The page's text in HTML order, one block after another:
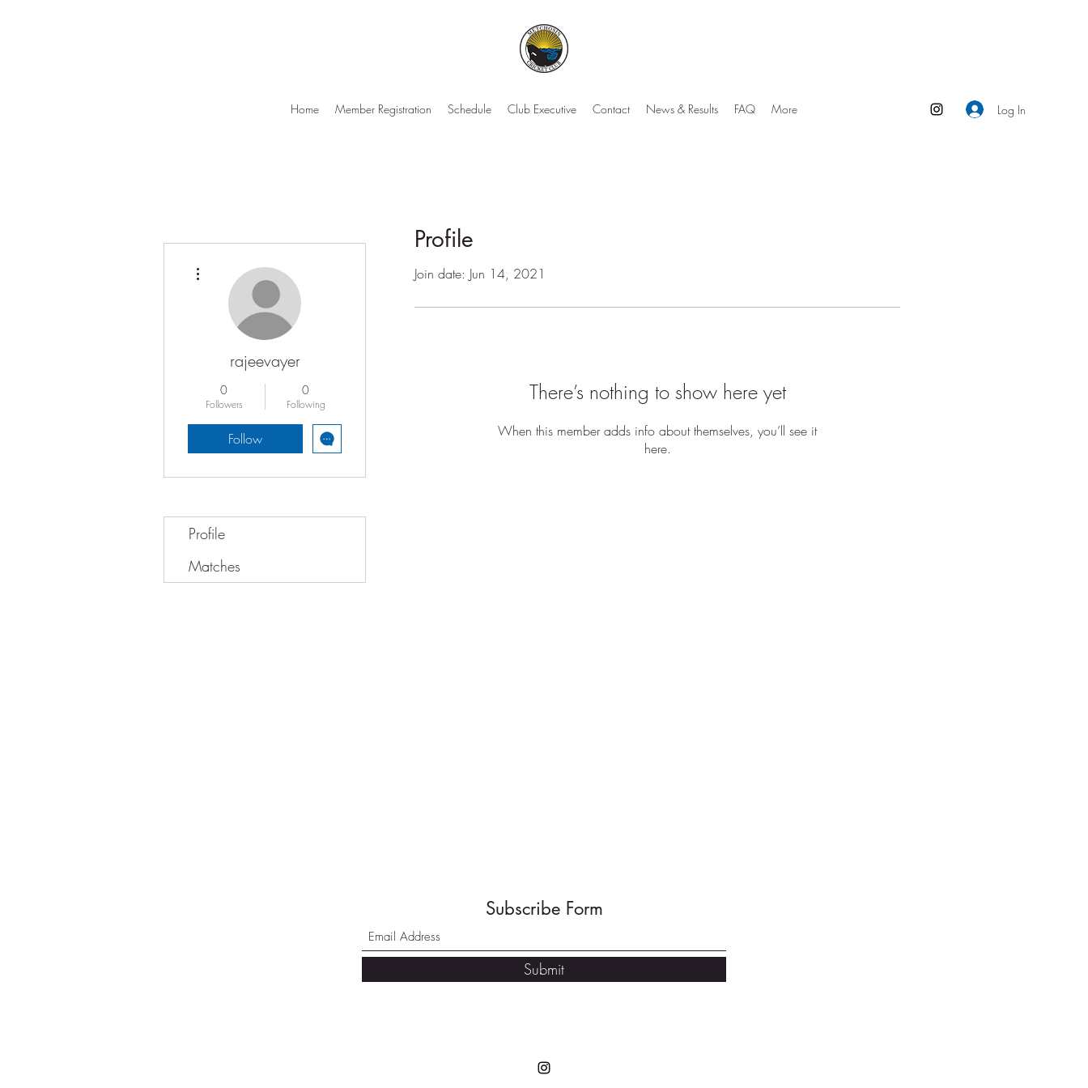
Home Member Registration Schedule Club Executive Contact News & Results FAQ More Log In
Profile
Join date: Jun 14, 2021
There’s nothing to show here yet
When this member adds info about themselves, you’ll see it
here.
rajeevayer
0
Followers
0
Following
Follow
Profile
Matches
Subscribe Form
Submit